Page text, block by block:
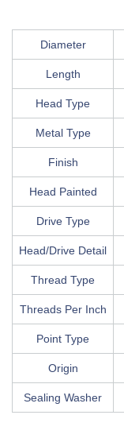
Diameter
Length
Head Type
Metal Type
Finish
Head Painted
Drive Type
Head/Drive Detail
Thread Type
Threads Per Inch
Point Type
Origin
Sealing Washer